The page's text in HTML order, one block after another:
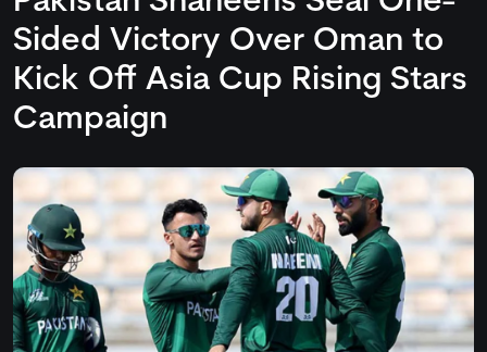
Sided Victory Over Oman to
Kick Off Asia Cup Rising Stars
Campaign